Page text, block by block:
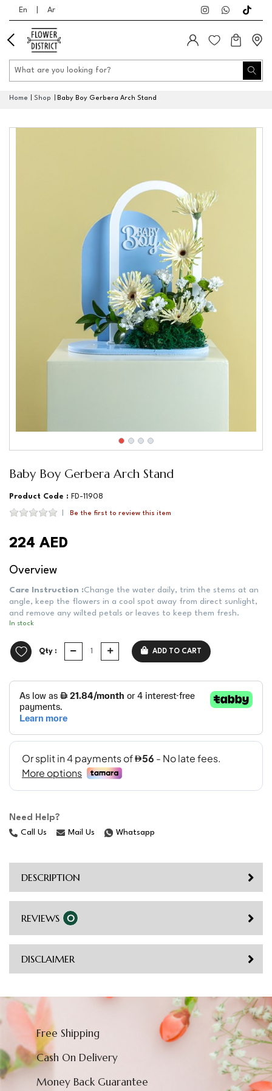
En Ar
Home Shop Baby Boy Gerbera Arch Stand
Baby Boy Gerbera Arch Stand
Product Code : FD-11908
Be the first to review this item
224 AED
Overview
Care Instruction :Change the water daily, trim the stems at an
angle, keep the flowers in a cool spot away from direct sunlight,
and remove any wilted petals or leaves to keep them fresh.
In stock
Qty : ADD TO CART
Need Help?
Call Us Mail Us Whatsapp
DESCRIPTION
REVIEWS 0
DISCLAIMER
Free Shipping
Cash On Delivery
Money Back Guarantee